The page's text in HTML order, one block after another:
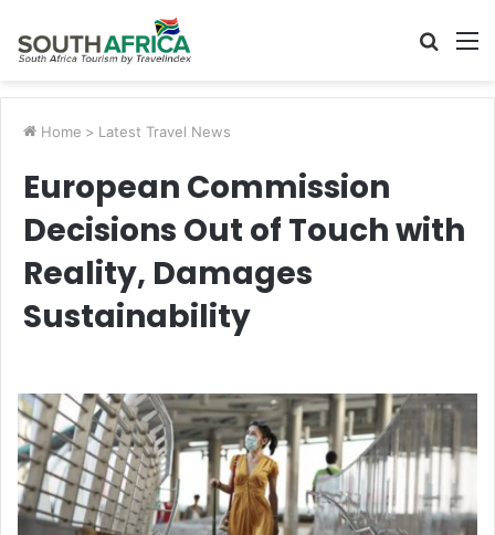
Search
Home > Latest Travel News
European Commission
Decisions Out of Touch with
Reality, Damages
Sustainability